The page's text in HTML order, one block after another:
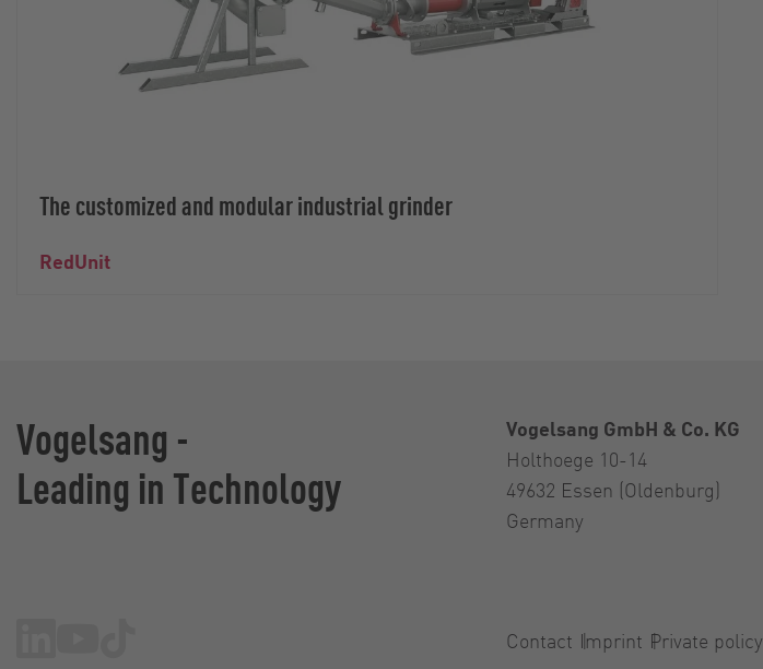
The customized and modular industrial grinder
RedUnit
Vogelsang -
Leading in Technology
Vogelsang GmbH & Co. KG
Holthoege 10-14
49632 Essen (Oldenburg)
Germany
Contact Imprint Private policy